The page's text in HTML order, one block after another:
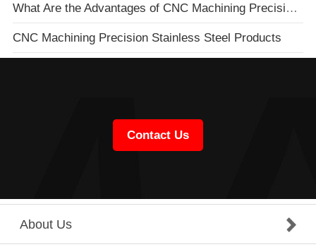
What Are the Advantages of CNC Machining Precision Hardware Parts?
CNC Machining Precision Stainless Steel Products
Contact Us
About Us